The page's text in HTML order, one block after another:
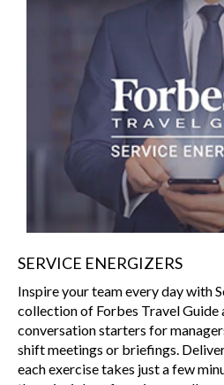
SERVICE ENERGIZERS
Inspire your team every day with
collection of Forbes Travel Guide
conversation starters for
shift meetings or briefings.
each exercise takes just a few